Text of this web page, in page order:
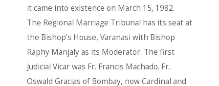
it came into existence on March 15, 1982.
The Regional Marriage Tribunal has its seat at
the Bishop's House, Varanasi with Bishop
Raphy Manjaly as its Moderator. The first
Judicial Vicar was Fr. Francis Machado. Fr.
Oswald Gracias of Bombay, now Cardinal and